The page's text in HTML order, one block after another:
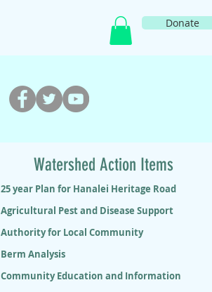
Donate
Watershed Action Items
25 year Plan for Hanalei Heritage Road
Agricultural Pest and Disease Support
Authority for Local Community
Berm Analysis
Community Education and Information